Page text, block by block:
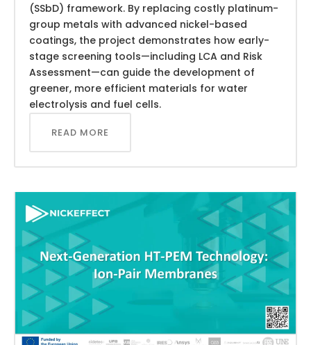
(SSbD) framework. By replacing costly platinum-
group metals with advanced nickel-based
coatings, the project demonstrates how early-
stage screening tools—including LCA and Risk
Assessment—can guide the development of
greener, more efficient materials for water
electrolysis and fuel cells.
READ MORE